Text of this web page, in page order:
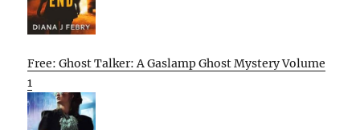
Free: Ghost Talker: A Gaslamp Ghost Mystery Volume
1